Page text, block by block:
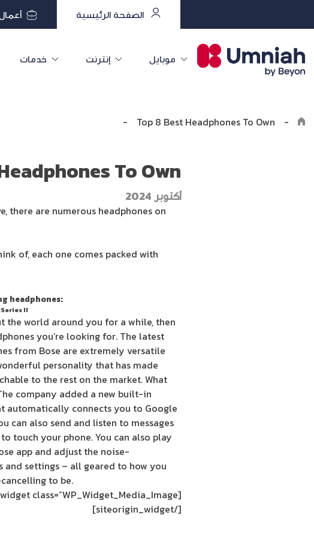
الصفحة الرئيسية
موبايل إنترنت خدمات
-
- Top 8 Best Headphones To Own
To Own
أكتوبر 2024
there are numerous headphones on
of, each one comes packed with
headphones:
II
the world around you for a while, then
you’re looking for. The latest
from Bose are extremely versatile
personality that has made
to the rest on the market. What
company added a new built-in
automatically connects you to Google
can also send and listen to messages
touch your phone. You can also play
app and adjust the noise-
and settings – all geared to how you
to be.
[siteorigin_widget class=”WP_Widget_Media_Image”]
[/siteorigin_widget]